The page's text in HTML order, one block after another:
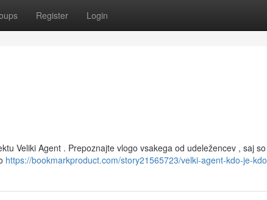
Register Login
Veliki Agent . Prepoznajte vlogo vsakega od udeležencev , saj so
https://bookmarkproduct.com/story21565723/velki-agent-kdo-je-kdo